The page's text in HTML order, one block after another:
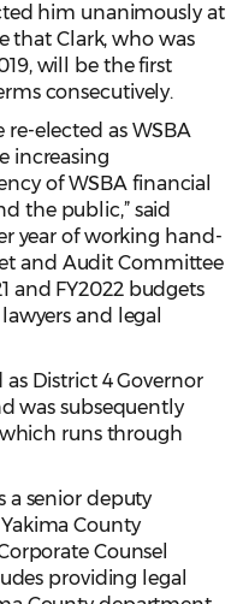
him unanimously at
that Clark, who was
will be the first
consecutively.
elected as WSBA
increasing
of WSBA financial
the public,” said
year of working hand-
and Audit Committee
and FY2022 budgets
and legal
District 4 Governor
was subsequently
runs through
a senior deputy
County
Counsel
providing legal